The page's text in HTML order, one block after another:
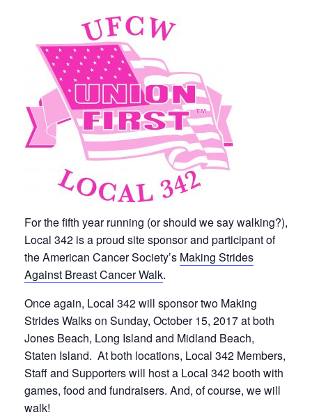
For the fifth year running (or should we say walking?),
Local 342 is a proud site sponsor and participant of
the American Cancer Society’s Making Strides
Against Breast Cancer Walk.
Once again, Local 342 will sponsor two Making
Strides Walks on Sunday, October 15, 2017 at both
Jones Beach, Long Island and Midland Beach,
Staten Island. At both locations, Local 342 Members,
Staff and Supporters will host a Local 342 booth with
games, food and fundraisers. And, of course, we will
walk!